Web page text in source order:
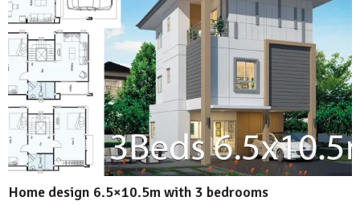
Home design 6.5×10.5m with 3 bedrooms